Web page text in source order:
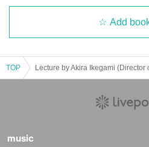
Add
TOP
music